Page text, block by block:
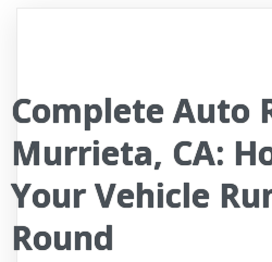
Complete Auto
Murrieta, CA:
Your Vehicle
Round